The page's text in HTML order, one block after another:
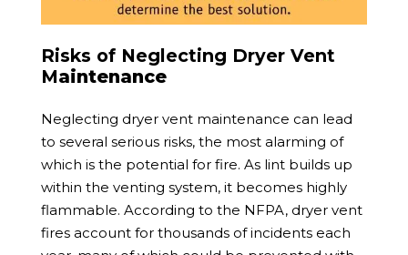
Risks of Neglecting Dryer Vent
Maintenance
Neglecting dryer vent maintenance can lead
to several serious risks, the most alarming of
which is the potential for fire. As lint builds up
within the venting system, it becomes highly
flammable. According to the NFPA, dryer vent
fires account for thousands of incidents each